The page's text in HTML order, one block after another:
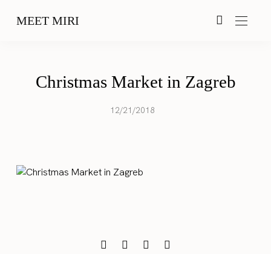
MEET MIRI
Christmas Market in Zagreb
12/21/2018